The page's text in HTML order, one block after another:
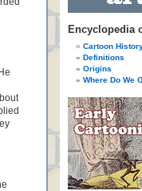
Encyclopedia
Cartoon
Definitions
Origins
Where Do We